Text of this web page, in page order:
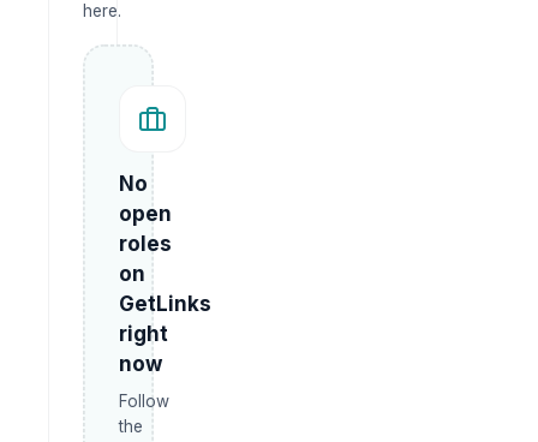
here.
No
open
roles
on
GetLinks
right
now
Follow
the